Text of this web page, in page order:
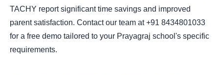
TACHY report significant time savings and improved
parent satisfaction. Contact our team at +91 8434801033
for a free demo tailored to your Prayagraj school's specific
requirements.